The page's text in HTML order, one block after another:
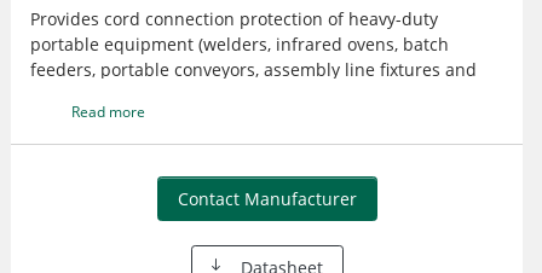
Provides cord connection protection of heavy-duty
portable equipment (welders, infrared ovens, batch
feeders, portable conveyors, assembly line fixtures and
conditions 304 stainless steel enclosure UL listed; CSA
certified
Read more
Contact Manufacturer
Datasheet